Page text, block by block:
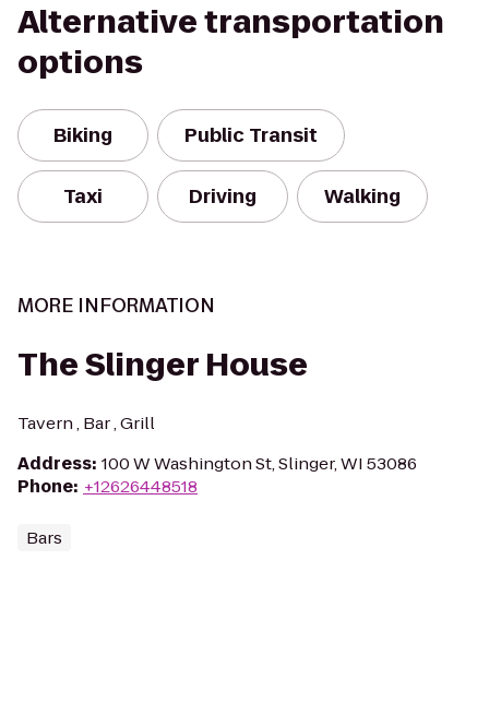
Alternative transportation
options
Biking Public Transit
Taxi Driving Walking
MORE INFORMATION
The Slinger House
Tavern , Bar , Grill
Address: 100 W Washington St, Slinger, WI 53086
Phone: +12626448518
Bars